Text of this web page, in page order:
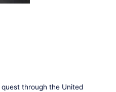
through the United